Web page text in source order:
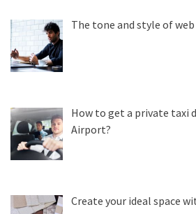
The tone and style of
How to get a private taxi
Airport?
Create your ideal space